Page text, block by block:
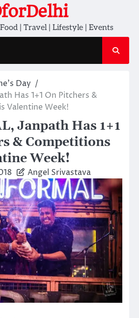
| Travel | Lifestyle | Events
Day
Has 1+1 On Pitchers &
Valentine Week!
Janpath Has 1+1
& Competitions
Week!
Angel Srivastava